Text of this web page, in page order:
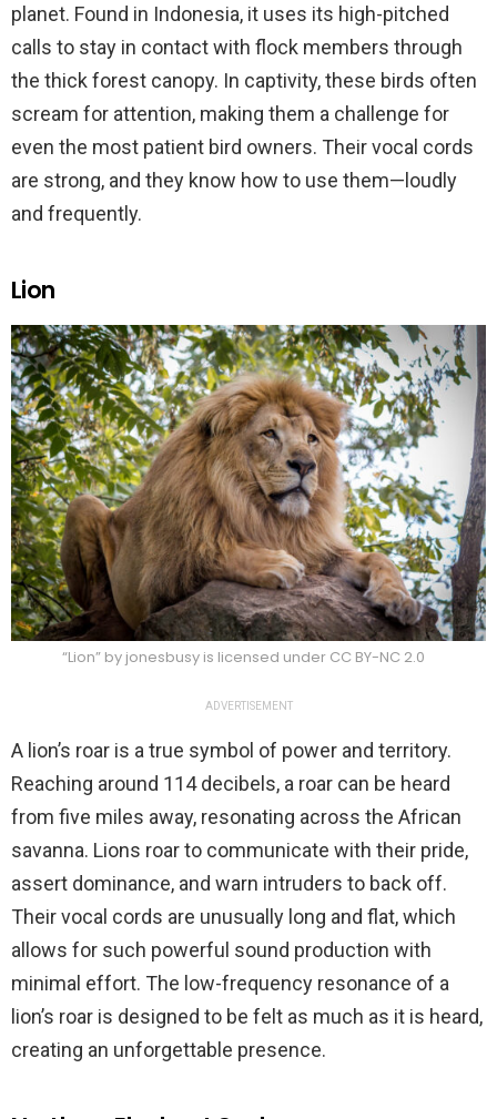
planet. Found in Indonesia, it uses its high-pitched
calls to stay in contact with flock members through
the thick forest canopy. In captivity, these birds often
scream for attention, making them a challenge for
even the most patient bird owners. Their vocal cords
are strong, and they know how to use them—loudly
and frequently.
Lion
“Lion” by jonesbusy is licensed under CC BY-NC 2.0
ADVERTISEMENT
A lion’s roar is a true symbol of power and territory.
Reaching around 114 decibels, a roar can be heard
from five miles away, resonating across the African
savanna. Lions roar to communicate with their pride,
assert dominance, and warn intruders to back off.
Their vocal cords are unusually long and flat, which
allows for such powerful sound production with
minimal effort. The low-frequency resonance of a
lion’s roar is designed to be felt as much as it is heard,
creating an unforgettable presence.